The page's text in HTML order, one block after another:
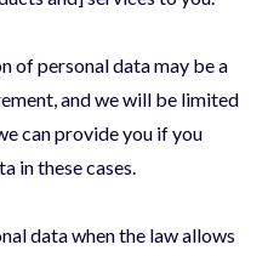
of personal data may be a
and we will be limited
can provide you if you
in these cases.
data when the law allows